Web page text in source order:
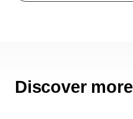
Discover more